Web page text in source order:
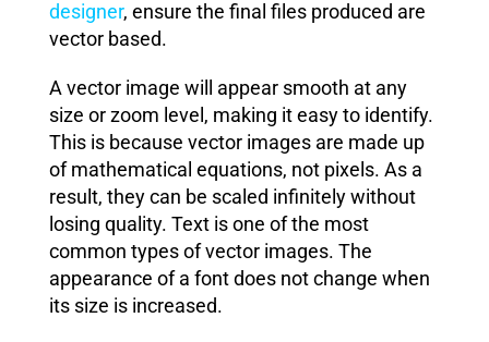
designer, ensure the final files produced are
vector based.
A vector image will appear smooth at any
size or zoom level, making it easy to identify.
This is because vector images are made up
of mathematical equations, not pixels. As a
result, they can be scaled infinitely without
losing quality. Text is one of the most
common types of vector images. The
appearance of a font does not change when
its size is increased.